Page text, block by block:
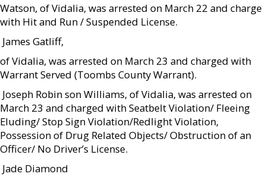
Watson, of Vidalia, was arrested on March 22 and charge
with Hit and Run / Suspended License.
 James Gatliff,
of Vidalia, was arrested on March 23 and charged with
Warrant Served (Toombs County Warrant).
 Joseph Robin son Williams, of Vidalia, was arrested on
March 23 and charged with Seatbelt Violation/ Fleeing
Eluding/ Stop Sign Violation/Redlight Violation,
Possession of Drug Related Objects/ Obstruction of an
Officer/ No Driver’s License.
 Jade Diamond